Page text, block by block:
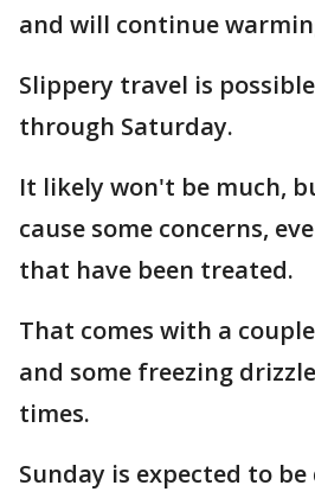
and will continue
Slippery travel is
through Saturday.
It likely won't be much,
cause some concerns,
that have been treated.
That comes with a
and some freezing
times.
Sunday is expected to